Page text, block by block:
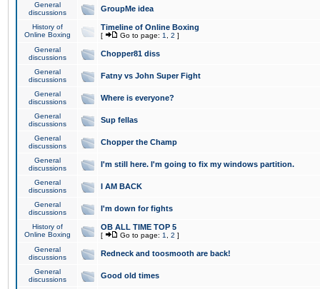
General
discussions
GroupMe idea
History of
Online Boxing
Timeline of Online Boxing
[ Go to page: 1 2 ]
General
discussions
Chopper81 diss
General
discussions
Fatny vs John Super Fight
General
discussions
Where is everyone?
General
discussions
Sup fellas
General
discussions
Chopper the Champ
General
discussions
I'm still here. I'm going to fix my windows partition.
General
discussions
I AM BACK
General
discussions
I'm down for fights
History of
Online Boxing
OB ALL TIME TOP 5
[ Go to page: 1 2 ]
General
discussions
Redneck and toosmooth are back!
General
discussions
Good old times